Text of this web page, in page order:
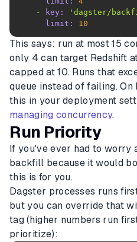
-
key:
'dagster/
limit:
10
This says: run at most 15
only 4 can target Redshift
capped at 10. Runs that
queue instead of failing.
this in your deployment
managing concurrency.
Run Priority
If you've ever had to worry
backfill because it would
this is for you.
Dagster processes runs
but you can override that
tag (higher numbers run
prioritize):